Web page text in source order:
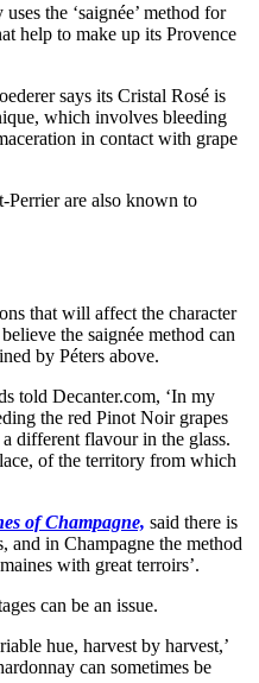
the ‘saignée’ method for
help to make up its Provence
says its Cristal Rosé is
which involves bleeding
in contact with grape
Perrier are also known to
that will affect the character
the saignée method can
by Péters above.
told Decanter.com, ‘In my
the red Pinot Noir grapes
different flavour in the glass.
of the territory from which
of Champagne, said there is
and in Champagne the method
with great terroirs’.
can be an issue.
hue, harvest by harvest,’
can sometimes be